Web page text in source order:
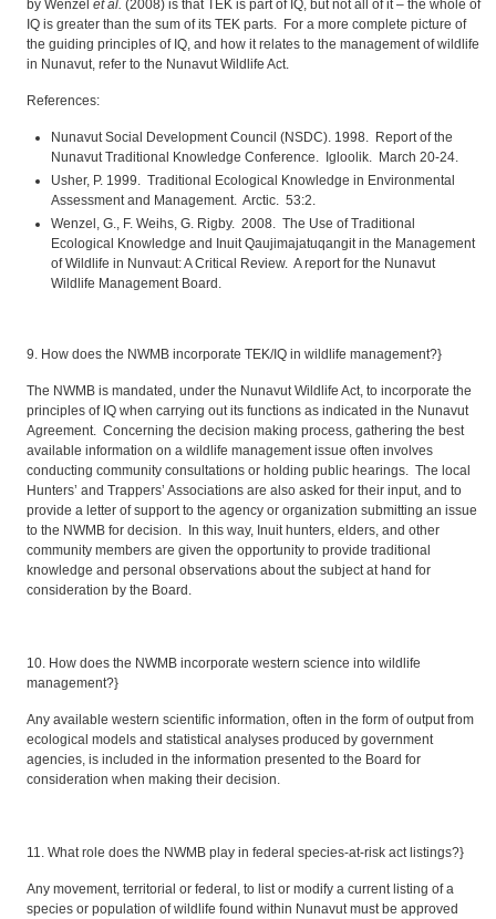
by Wenzel et al. (2008) is that TEK is part of IQ, but not all of it – the whole of
IQ is greater than the sum of its TEK parts. For a more complete picture of
the guiding principles of IQ, and how it relates to the management of wildlife
in Nunavut, refer to the Nunavut Wildlife Act.
References:
Nunavut Social Development Council (NSDC). 1998. Report of the
Nunavut Traditional Knowledge Conference. Igloolik. March 20-24.
Usher, P. 1999. Traditional Ecological Knowledge in Environmental
Assessment and Management. Arctic. 53:2.
Wenzel, G., F. Weihs, G. Rigby. 2008. The Use of Traditional
Ecological Knowledge and Inuit Qaujimajatuqangit in the Management
of Wildlife in Nunvaut: A Critical Review. A report for the Nunavut
Wildlife Management Board.
9. How does the NWMB incorporate TEK/IQ in wildlife management?}
The NWMB is mandated, under the Nunavut Wildlife Act, to incorporate the
principles of IQ when carrying out its functions as indicated in the Nunavut
Agreement. Concerning the decision making process, gathering the best
available information on a wildlife management issue often involves
conducting community consultations or holding public hearings. The local
Hunters’ and Trappers’ Associations are also asked for their input, and to
provide a letter of support to the agency or organization submitting an issue
to the NWMB for decision. In this way, Inuit hunters, elders, and other
community members are given the opportunity to provide traditional
knowledge and personal observations about the subject at hand for
consideration by the Board.
10. How does the NWMB incorporate western science into wildlife
management?}
Any available western scientific information, often in the form of output from
ecological models and statistical analyses produced by government
agencies, is included in the information presented to the Board for
consideration when making their decision.
11. What role does the NWMB play in federal species-at-risk act listings?}
Any movement, territorial or federal, to list or modify a current listing of a
species or population of wildlife found within Nunavut must be approved